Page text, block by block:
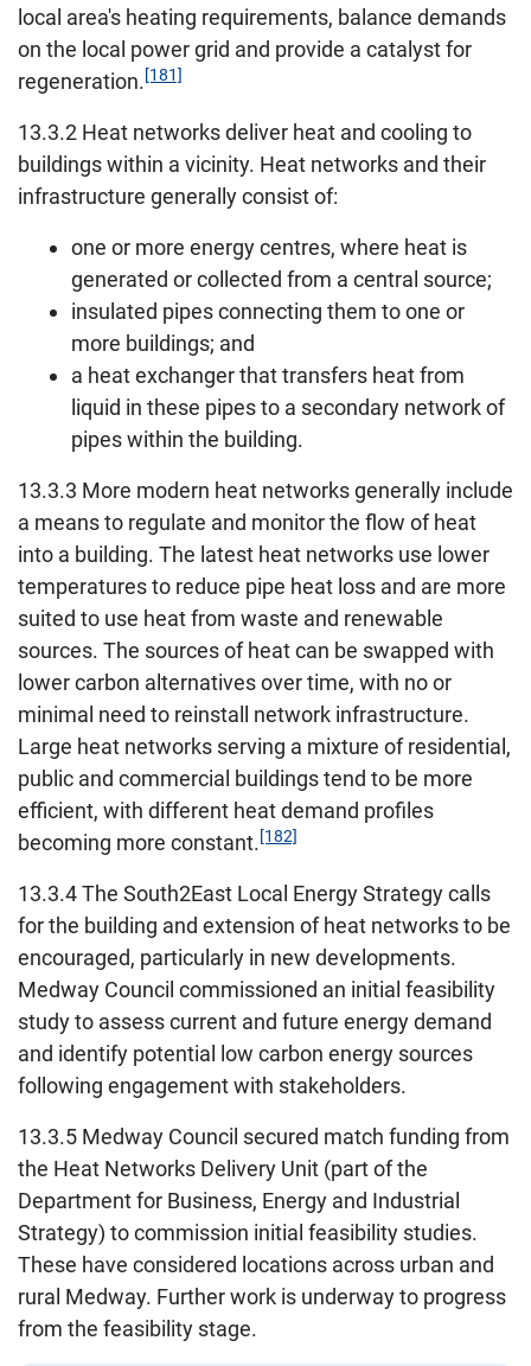
local area's heating requirements, balance demands
on the local power grid and provide a catalyst for
regeneration.[181]
13.3.2 Heat networks deliver heat and cooling to
buildings within a vicinity. Heat networks and their
infrastructure generally consist of:
one or more energy centres, where heat is
generated or collected from a central source;
insulated pipes connecting them to one or
more buildings; and
a heat exchanger that transfers heat from
liquid in these pipes to a secondary network of
pipes within the building.
13.3.3 More modern heat networks generally include
a means to regulate and monitor the flow of heat
into a building. The latest heat networks use lower
temperatures to reduce pipe heat loss and are more
suited to use heat from waste and renewable
sources. The sources of heat can be swapped with
lower carbon alternatives over time, with no or
minimal need to reinstall network infrastructure.
Large heat networks serving a mixture of residential,
public and commercial buildings tend to be more
efficient, with different heat demand profiles
becoming more constant.[182]
13.3.4 The South2East Local Energy Strategy calls
for the building and extension of heat networks to be
encouraged, particularly in new developments.
Medway Council commissioned an initial feasibility
study to assess current and future energy demand
and identify potential low carbon energy sources
following engagement with stakeholders.
13.3.5 Medway Council secured match funding from
the Heat Networks Delivery Unit (part of the
Department for Business, Energy and Industrial
Strategy) to commission initial feasibility studies.
These have considered locations across urban and
rural Medway. Further work is underway to progress
from the feasibility stage.